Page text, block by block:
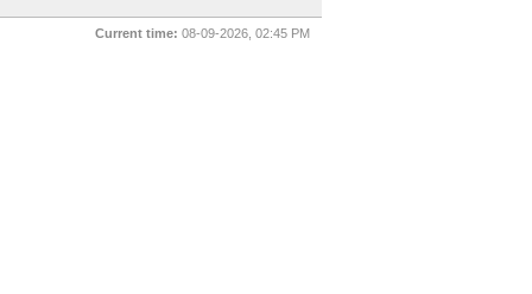
Current time: 08-09-2026, 02:45 PM